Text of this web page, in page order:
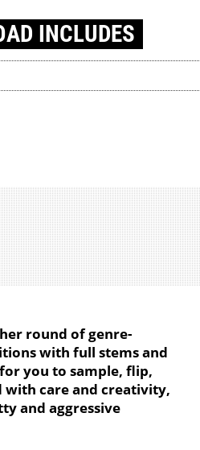
INCLUDES
round of genre-
with full stems and
you to sample, flip,
care and creativity,
and aggressive